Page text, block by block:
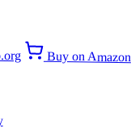
Buy on Amazon